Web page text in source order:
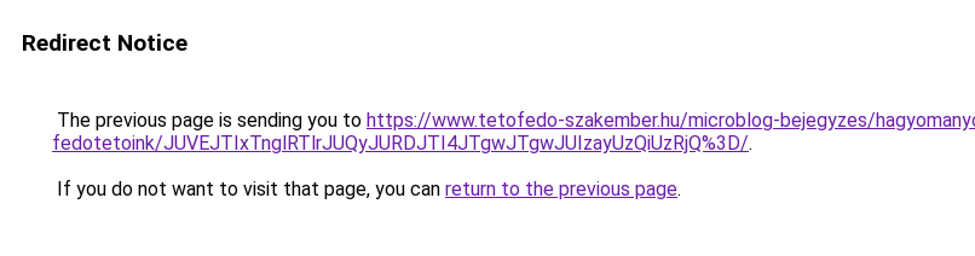
Redirect Notice
The previous page is sending you to https://www.tetofedo-szakember.hu/microblog-bejegyzes/
fedotetoink/JUVEJTIxTnglRTlrJUQyJURDJTI4JTgwJTgwJUIzayUzQiUzRjQ%3D/.
If you do not want to visit that page, you can return to the previous page.